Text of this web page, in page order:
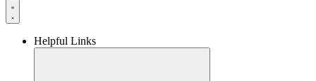
Helpful Links